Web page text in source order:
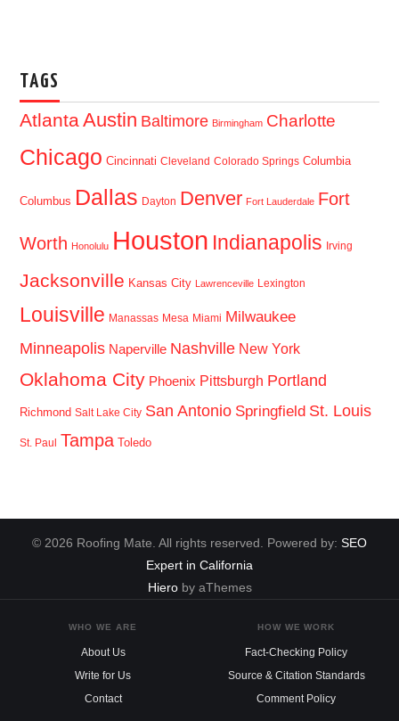
TAGS
AtlantaAustin Baltimore Birmingham Charlotte
Chicago Cincinnati Cleveland Colorado Springs Columbia
Columbus Dallas Dayton Denver Fort Lauderdale Fort
Worth Honolulu Houston Indianapolis Irving
Jacksonville Kansas City Lawrenceville Lexington
Louisville Manassas Mesa Miami Milwaukee
Minneapolis Naperville Nashville New York
Oklahoma City Phoenix Pittsburgh Portland
Richmond Salt Lake City San Antonio Springfield St. Louis
St. Paul Tampa Toledo
© 2026 Roofing Mate. All rights reserved. Powered by: SEO
Expert in California
Hieroby aThemes
WHO WE ARE
About Us
Write for Us
Contact
HOW WE WORK
Fact-Checking Policy
Source & Citation Standards
Comment Policy